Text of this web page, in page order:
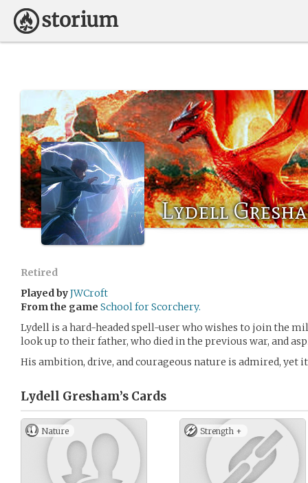
Lydell
Retired
Played byJWCroft
From the game School for Scorchery.
Lydell is a hard-headed spell-user who wishes to join the
look up to their father, who died in the previous war, and
His ambition, drive, and courageous nature is admired, yet
Lydell Gresham’s Cards
Nature Strength +